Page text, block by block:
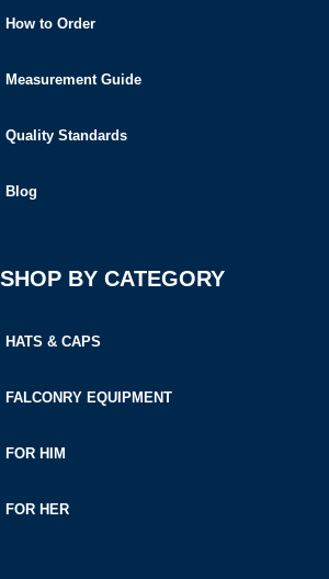
How to Order
Measurement Guide
Quality Standards
Blog
SHOP BY CATEGORY
HATS & CAPS
FALCONRY EQUIPMENT
FOR HIM
FOR HER